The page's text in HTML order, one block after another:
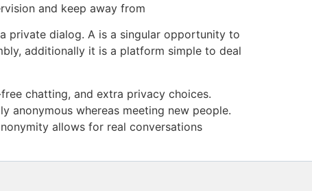
and keep away from
private dialog. A is a singular opportunity to
additionally it is a platform simple to deal
chatting, and extra privacy choices.
anonymous whereas meeting new people.
allows for real conversations